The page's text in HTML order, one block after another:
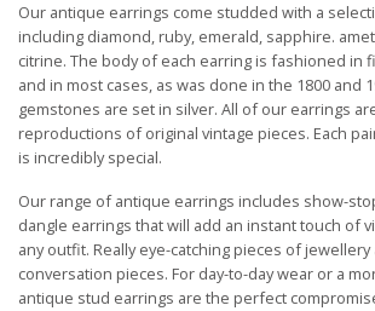
Our antique earrings come studded with a
including diamond, ruby, emerald, sapphire.
citrine. The body of each earring is fashioned in
and in most cases, as was done in the 1800 and
gemstones are set in silver. All of our earrings
reproductions of original vintage pieces. Each
is incredibly special.
Our range of antique earrings includes show-
dangle earrings that will add an instant touch of
any outfit. Really eye-catching pieces of
conversation pieces. For day-to-day wear or a
antique stud earrings are the perfect